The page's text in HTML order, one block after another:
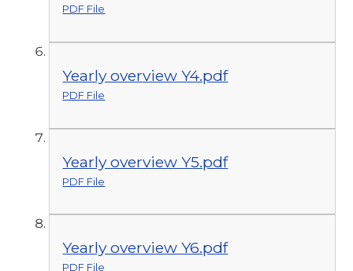
PDF File
Yearly overview Y4.pdf
PDF File
Yearly overview Y5.pdf
PDF File
Yearly overview Y6.pdf
PDF File